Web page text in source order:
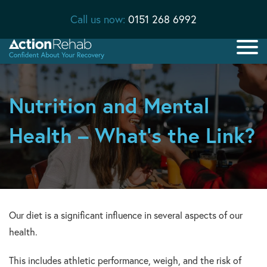
Call us now: 0151 268 6992
Nutrition and Mental
Health – What’s the Link?
Our diet is a significant influence in several aspects of our
health.
This includes athletic performance, weigh, and the risk of